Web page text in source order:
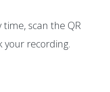
scan the QR
your recording.